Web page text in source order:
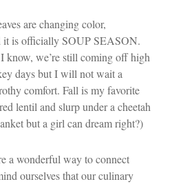
are changing color,
it is officially SOUP SEASON.
know, we’re still coming off high
days but I will not wait a
comfort. Fall is my favorite
lentil and slurp under a cheetah
but a girl can dream right?)
a wonderful way to connect
ourselves that our culinary